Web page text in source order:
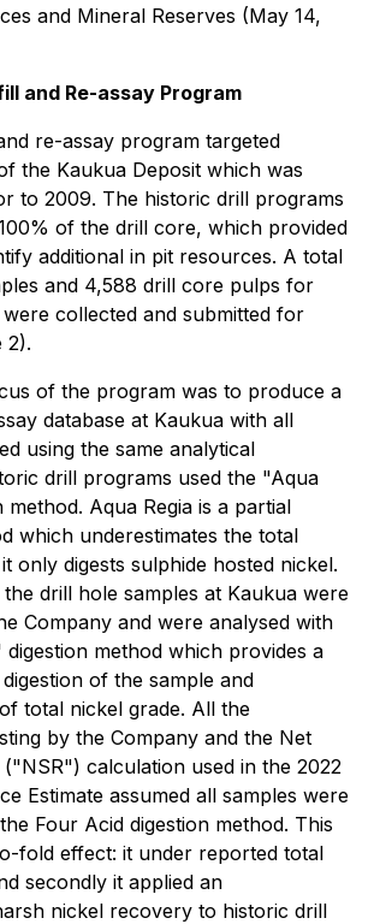
and Mineral Reserves (May 14,
and Re-assay Program
re-assay program targeted
the Kaukua Deposit which was
to 2009. The historic drill programs
of the drill core, which provided
additional in pit resources. A total
and 4,588 drill core pulps for
collected and submitted for
2).
of the program was to produce a
database at Kaukua with all
using the same analytical
drill programs used the "Aqua
method. Aqua Regia is a partial
which underestimates the total
only digests sulphide hosted nickel.
drill hole samples at Kaukua were
Company and were analysed with
method which provides a
of the sample and
total nickel grade. All the
by the Company and the Net
calculation used in the 2022
Estimate assumed all samples were
Four Acid digestion method. This
fold effect: it under reported total
secondly it applied an
nickel recovery to historic drill